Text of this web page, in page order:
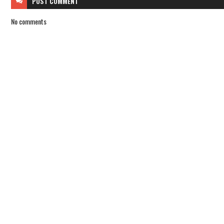
No comments